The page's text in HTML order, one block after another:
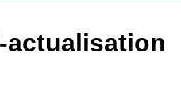
actualisation